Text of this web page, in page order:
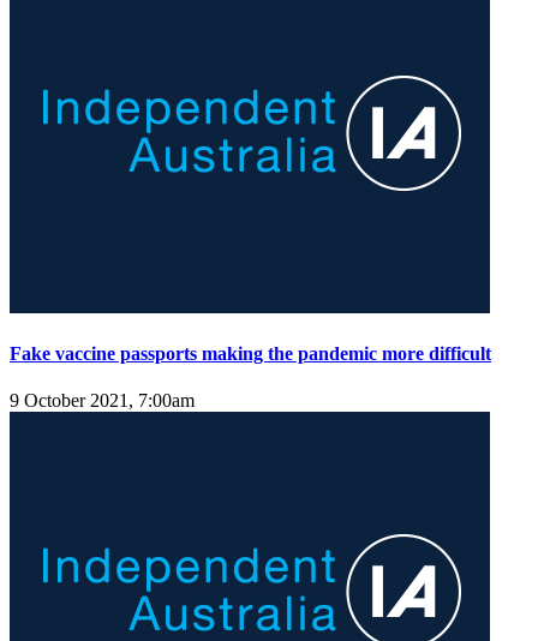
Fake vaccine passports making the pandemic more difficult
9 October 2021, 7:00am